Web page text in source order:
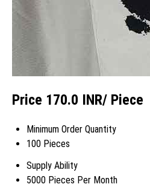
Price 170.0 INR/ Piece
Minimum Order Quantity
100 Pieces
Supply Ability
5000 Pieces Per Month